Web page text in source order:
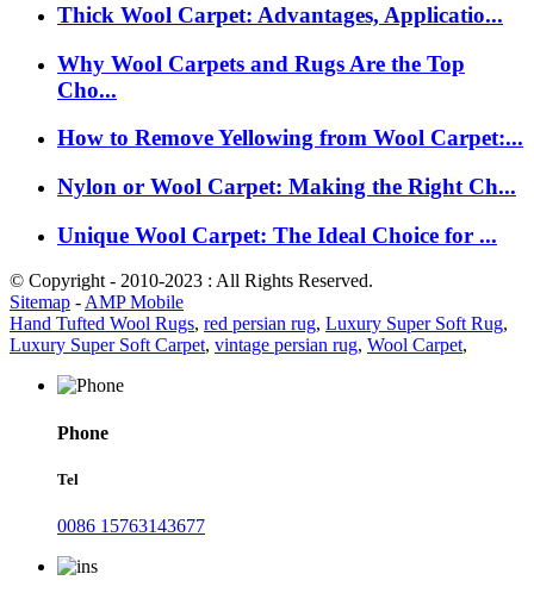
Thick Wool Carpet: Advantages, Applicatio...
Why Wool Carpets and Rugs Are the Top
Cho...
How to Remove Yellowing from Wool Carpet:...
Nylon or Wool Carpet: Making the Right Ch...
Unique Wool Carpet: The Ideal Choice for ...
© Copyright - 2010-2023 : All Rights Reserved.
Sitemap -AMP Mobile
Hand Tufted Wool Rugs, red persian rug, Luxury Super Soft Rug,
Luxury Super Soft Carpet, vintage persian rug, Wool Carpet,
Phone
Tel
0086 15763143677